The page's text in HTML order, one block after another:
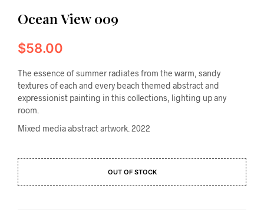
Ocean View 009
$58.00
The essence of summer radiates from the warm, sandy
textures of each and every beach themed abstract and
expressionist painting in this collections, lighting up any
room.
Mixed media abstract artwork. 2022
OUT OF STOCK